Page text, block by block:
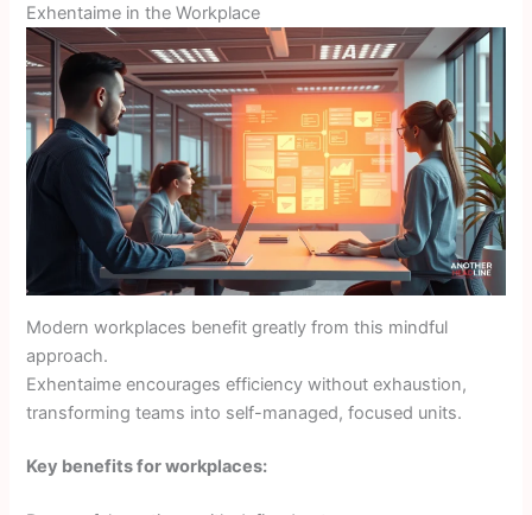
Exhentaime in the Workplace
Modern workplaces benefit greatly from this mindful
approach.
Exhentaime encourages efficiency without exhaustion,
transforming teams into self-managed, focused units.
Key benefits for workplaces: